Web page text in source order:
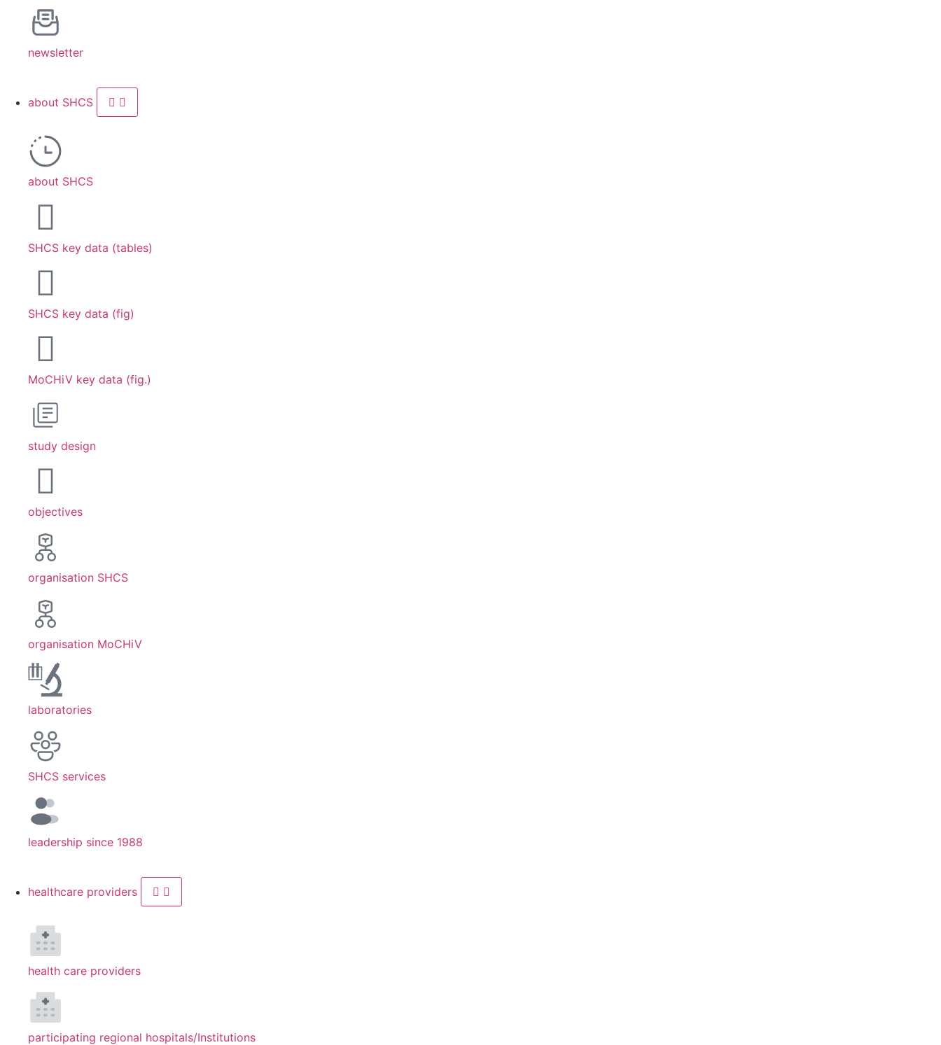
newsletter
about SHCS
about SHCS
SHCS key data (tables)
SHCS key data (fig)
MoCHiV key data (fig.)
study design
objectives
organisation SHCS
organisation MoCHiV
laboratories
SHCS services
leadership since 1988
healthcare providers
health care providers
participating regional hospitals/Institutions